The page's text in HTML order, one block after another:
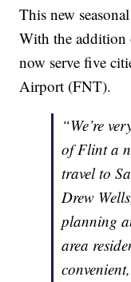
This new
With the
now serve five
Airport (FNT).
“We’re
of Flint a
travel to
Drew
planning
area